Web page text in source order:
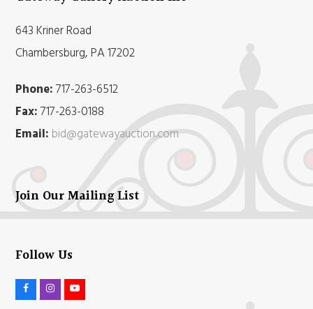
643 Kriner Road
Chambersburg, PA 17202
Phone:717-263-6512
Fax:717-263-0188
Email: bid@gatewayauction.com
Join Our Mailing List
Follow Us